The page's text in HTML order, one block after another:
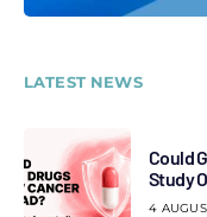
LATEST NEWS
Could
Study
4